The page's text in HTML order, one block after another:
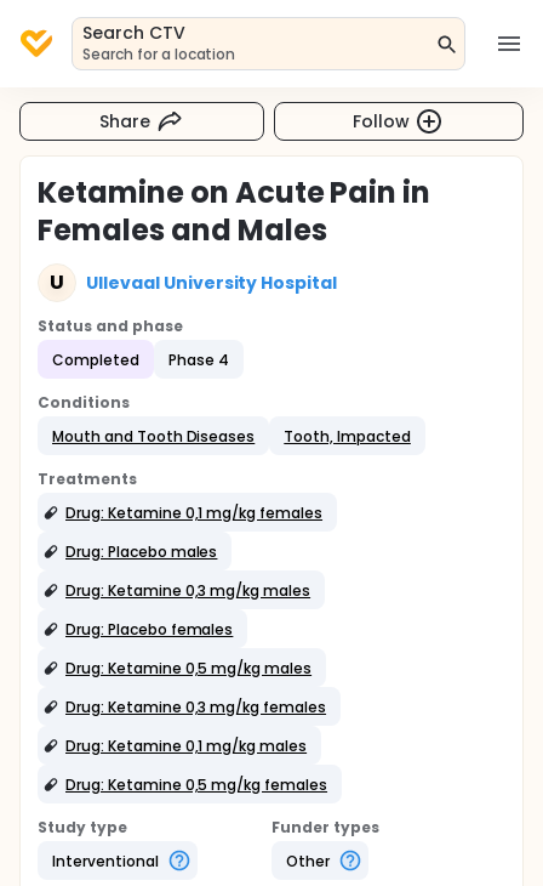
Search CTV
Search for a location
Share Follow
Ketamine on Acute Pain in
Females and Males
U Ullevaal University Hospital
Status and phase
Completed
Phase 4
Conditions
Mouth and Tooth Diseases
Tooth, Impacted
Treatments
Drug: Ketamine 0,1 mg/kg females
Drug: Placebo males
Drug: Ketamine 0,3 mg/kg males
Drug: Placebo females
Drug: Ketamine 0,5 mg/kg males
Drug: Ketamine 0,3 mg/kg females
Drug: Ketamine 0,1 mg/kg males
Drug: Ketamine 0,5 mg/kg females
Study type
Interventional
Funder types
Other